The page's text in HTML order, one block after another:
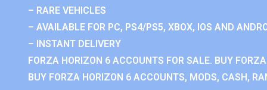
– RARE VEHICLES
– AVAILABLE FOR PC, PS4/PS5, XBOX, IOS AND
– INSTANT DELIVERY
FORZA HORIZON 6 ACCOUNTS FOR SALE. BUY
BUY FORZA HORIZON 6 ACCOUNTS, MODS, CASH,